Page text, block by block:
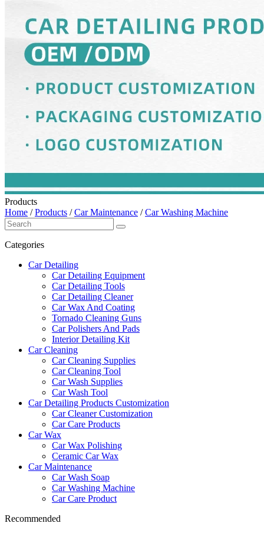
Products
Home /Products /Car Maintenance /Car Washing Machine
Categories
Car Detailing
Car Detailing Equipment
Car Detailing Tools
Car Detailing Cleaner
Car Wax And Coating
Tornado Cleaning Guns
Car Polishers And Pads
Interior Detailing Kit
Car Cleaning
Car Cleaning Supplies
Car Cleaning Tool
Car Wash Supplies
Car Wash Tool
Car Detailing Products Customization
Car Cleaner Customization
Car Care Products
Car Wax
Car Wax Polishing
Ceramic Car Wax
Car Maintenance
Car Wash Soap
Car Washing Machine
Car Care Product
Recommended